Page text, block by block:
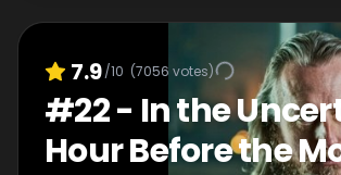
7.9/10 (7056 votes)
#22- In the
Hour Before the